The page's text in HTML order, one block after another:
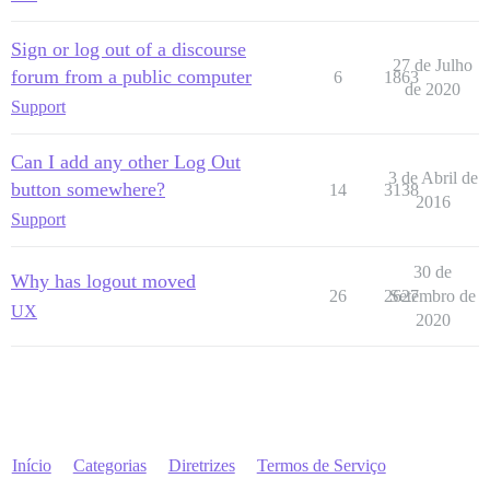
Sign or log out of a discourse
forum from a public computer
Support
6 1863
27 de Julho
de 2020
Can I add any other Log Out
button somewhere?
Support
14 3138
3 de Abril de
2016
Why has logout moved
UX
26 2627
30 de
Setembro de
2020
Início Categorias Diretrizes Termos de Serviço